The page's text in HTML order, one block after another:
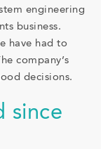
engineering
business.
have had to
company’s
decisions.
since